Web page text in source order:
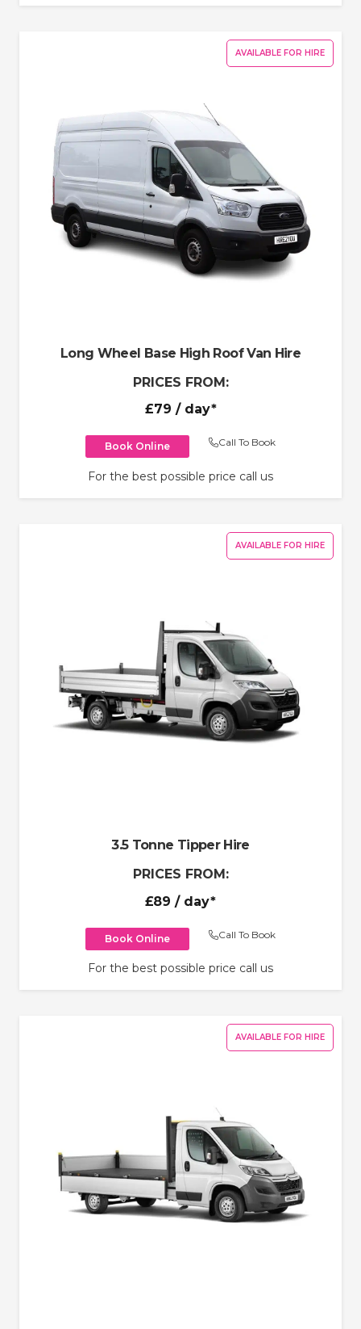
AVAILABLE FOR HIRE
Long Wheel Base High Roof Van Hire
PRICES FROM:
£79 / day*
Book Online Call To Book
For the best possible price call us
AVAILABLE FOR HIRE
3.5 Tonne Tipper Hire
PRICES FROM:
£89 / day*
Book Online Call To Book
For the best possible price call us
AVAILABLE FOR HIRE